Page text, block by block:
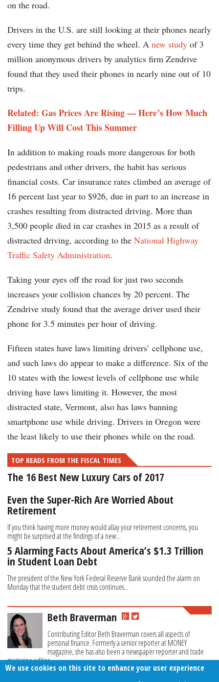
on the road.
Drivers in the U.S. are still looking at their phones nearly
every time they get behind the wheel. A new study of 3
million anonymous drivers by analytics firm Zendrive
found that they used their phones in nearly nine out of 10
trips.
Related: Gas Prices Are Rising — Here’s How Much
Filling Up Will Cost This Summer
In addition to making roads more dangerous for both
pedestrians and other drivers, the habit has serious
financial costs. Car insurance rates climbed an average of
16 percent last year to $926, due in part to an increase in
crashes resulting from distracted driving. More than
3,500 people died in car crashes in 2015 as a result of
distracted driving, according to the National Highway
Traffic Safety Administration.
Taking your eyes off the road for just two seconds
increases your collision chances by 20 percent. The
Zendrive study found that the average driver used their
phone for 3.5 minutes per hour of driving.
Fifteen states have laws limiting drivers’ cellphone use,
and such laws do appear to make a difference. Six of the
10 states with the lowest levels of cellphone use while
driving have laws limiting it. However, the most
distracted state, Vermont, also has laws banning
smartphone use while driving. Drivers in Oregon were
the least likely to use their phones while on the road.
TOP READS FROM THE FISCAL TIMES
The 16 Best New Luxury Cars of 2017
Even the Super-Rich Are Worried About
Retirement
If you think having more money would allay your retirement concerns, you
might be surprised at the findings of a new...
5 Alarming Facts About America’s $1.3 Trillion
in Student Loan Debt
The president of the New York Federal Reserve Bank sounded the alarm on
Monday that the student debt crisis continues...
Beth Braverman
Contributing Editor Beth Braverman covers all aspects of
personal finance. Formerly a senior reporter at MONEY
magazine, she has also been a newspaper reporter and trade
magazine editor.
We use cookies on this site to enhance your user experience